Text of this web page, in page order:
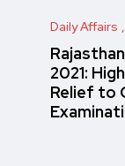
Daily Affairs
2021:
Relief to